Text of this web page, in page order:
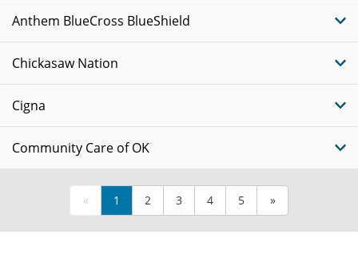
Anthem BlueCross BlueShield
Chickasaw Nation
Cigna
Community Care of OK
« 1 2 3 4 5 »